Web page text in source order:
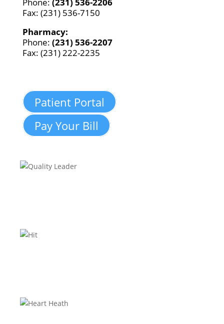
Fax: (231) 536-7150
Pharmacy:
Phone: (231) 536-2207
Fax: (231) 222-2235
Patient Portal
Pay Your Bill